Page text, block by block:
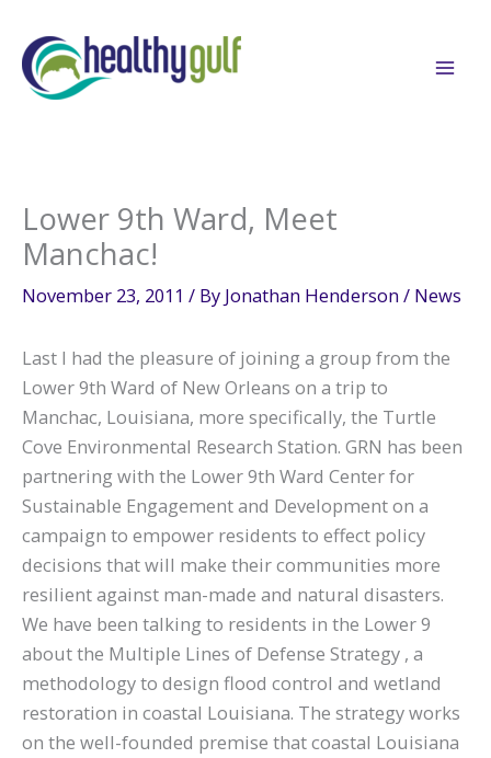
content
Lower 9th Ward, Meet
Manchac!
November 23, 2011 / By Jonathan Henderson/ News
Last I had the pleasure of joining a group from the
Lower 9th Ward of New Orleans on a trip to
Manchac, Louisiana, more specifically, the Turtle
Cove Environmental Research Station. GRN has been
partnering with the Lower 9th Ward Center for
Sustainable Engagement and Development on a
campaign to empower residents to effect policy
decisions that will make their communities more
resilient against man-made and natural disasters.
We have been talking to residents in the Lower 9
about the Multiple Lines of Defense Strategy , a
methodology to design flood control and wetland
restoration in coastal Louisiana. The strategy works
on the well-founded premise that coastal Louisiana